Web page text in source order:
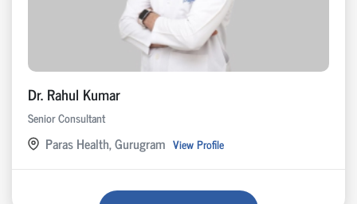
Dr. Rahul Kumar
Senior Consultant
Paras Health, Gurugram View Profile